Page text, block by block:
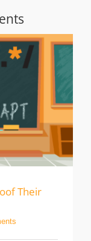
Their